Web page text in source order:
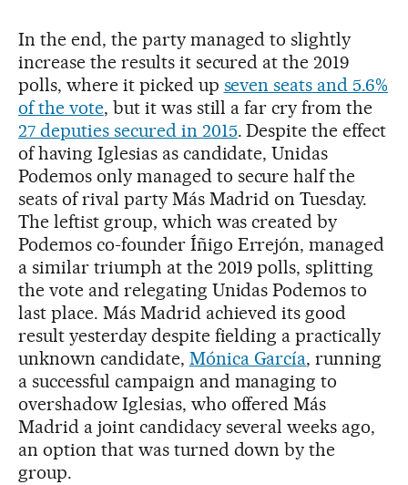
In the end, the party managed to slightly
increase the results it secured at the 2019
polls, where it picked up seven seats and 5.6%
of the vote, but it was still a far cry from the
27 deputies secured in 2015. Despite the effect
of having Iglesias as candidate, Unidas
Podemos only managed to secure half the
seats of rival party Más Madrid on Tuesday.
The leftist group, which was created by
Podemos co-founder Íñigo Errejón, managed
a similar triumph at the 2019 polls, splitting
the vote and relegating Unidas Podemos to
last place. Más Madrid achieved its good
result yesterday despite fielding a practically
unknown candidate, Mónica García, running
a successful campaign and managing to
overshadow Iglesias, who offered Más
Madrid a joint candidacy several weeks ago,
an option that was turned down by the
group.